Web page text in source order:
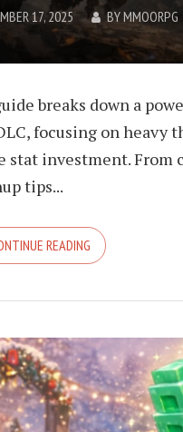
17, 2025 BYMMOORPG
breaks down a
focusing on heavy
stat investment. From
tips...
READING